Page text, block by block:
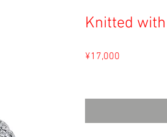
Knitted
¥17,000